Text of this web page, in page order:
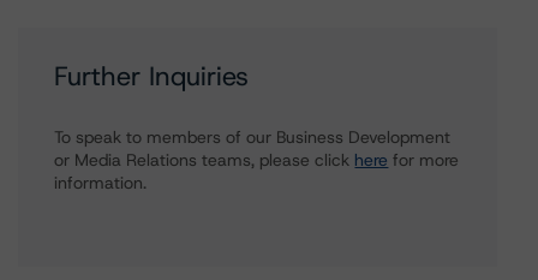
Further Inquiries
To speak to members of our Business Development
or Media Relations teams, please click here for more
information.